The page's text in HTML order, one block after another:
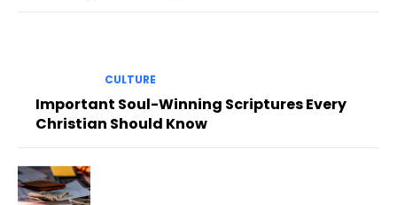
CULTURE
Important Soul-Winning Scriptures Every
Christian Should Know